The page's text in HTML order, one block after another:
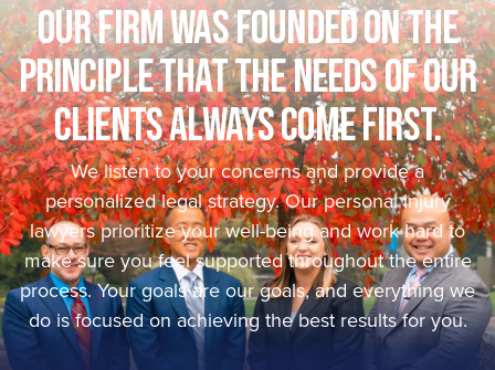
Our firm was founded on the
principle that the needs of our
clients always come first.
We listen to your concerns and provide a
personalized legal strategy. Our personal injury
lawyers prioritize your well-being and work hard to
make sure you feel supported throughout the entire
process. Your goals are our goals, and everything we
do is focused on achieving the best results for you.